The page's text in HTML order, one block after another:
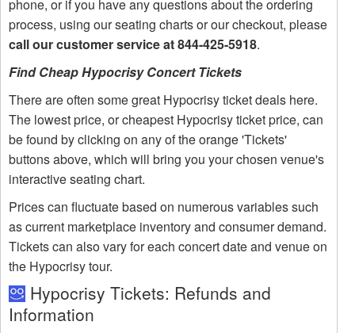
phone, or if you have any questions about the ordering
process, using our seating charts or our checkout, please
call our customer service at 844-425-5918.
Find Cheap Hypocrisy Concert Tickets
There are often some great Hypocrisy ticket deals here.
The lowest price, or cheapest Hypocrisy ticket price, can
be found by clicking on any of the orange 'Tickets'
buttons above, which will bring you your chosen venue's
interactive seating chart.
Prices can fluctuate based on numerous variables such
as current marketplace inventory and consumer demand.
Tickets can also vary for each concert date and venue on
the Hypocrisy tour.
Hypocrisy Tickets: Refunds and
Information